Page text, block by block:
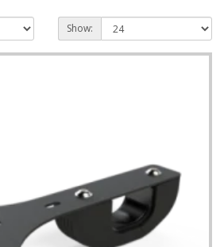
Show: